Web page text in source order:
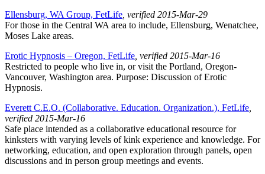
Ellensburg, WA Group, FetLife , verified 2015-Mar-29
For those in the Central WA area to include, Ellensburg, Wenatchee,
Moses Lake areas.
Erotic Hypnosis – Oregon, FetLife , verified 2015-Mar-16
Restricted to people who live in, or visit the Portland, Oregon-
Vancouver, Washington area. Purpose: Discussion of Erotic
Hypnosis.
Everett C.E.O. (Collaborative. Education. Organization.), FetLife
verified 2015-Mar-16
Safe place intended as a collaborative educational resource for
kinksters with varying levels of kink experience and knowledge. For
networking, education, and open exploration through panels, open
discussions and in person group meetings and events.